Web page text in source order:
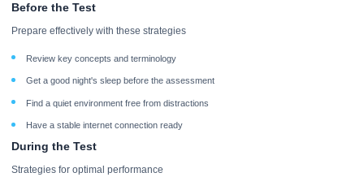
Before the Test
Prepare effectively with these strategies
Review key concepts and terminology
Get a good night's sleep before the assessment
Find a quiet environment free from distractions
Have a stable internet connection ready
During the Test
Strategies for optimal performance